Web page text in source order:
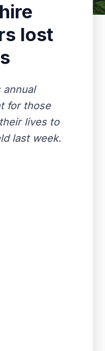
lost
annual
for those
lives to
last week.